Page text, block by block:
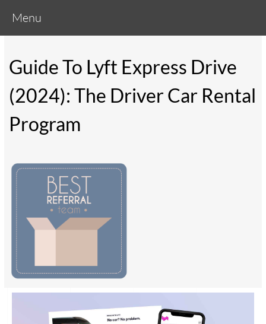
Menu
Guide To Lyft Express Drive
(2024): The Driver Car Rental
Program